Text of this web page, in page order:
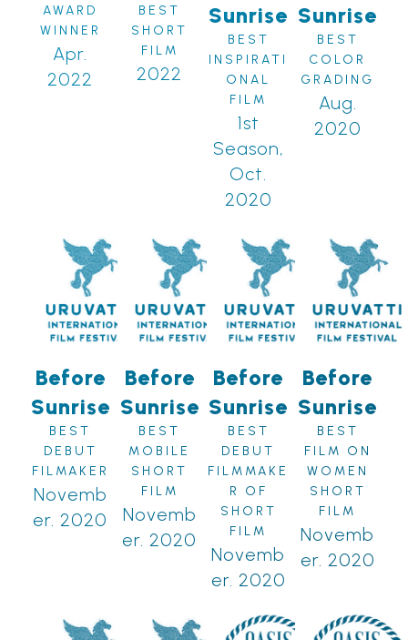
AWARD
WINNER
Apr.
2022
BEST
SHORT
FILM
2022
Sunrise
BEST
INSPIRATI
ONAL
FILM
1st
Season,
Oct.
2020
Sunrise
BEST
COLOR
GRADING
Aug.
2020
Before
Sunrise
BEST
DEBUT
FILMAKER
Novemb
er. 2020
Before
Sunrise
BEST
MOBILE
SHORT
FILM
Novemb
er. 2020
Before
Sunrise
BEST
DEBUT
FILMMAKE
R OF
SHORT
FILM
Novemb
er. 2020
Before
Sunrise
BEST
FILM ON
WOMEN
SHORT
FILM
Novemb
er. 2020